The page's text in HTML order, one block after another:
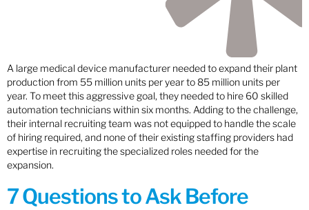
A large medical device manufacturer needed to expand their plant
production from 55 million units per year to 85 million units per
year. To meet this aggressive goal, they needed to hire 60 skilled
automation technicians within six months. Adding to the challenge,
their internal recruiting team was not equipped to handle the scale
of hiring required, and none of their existing staffing providers had
expertise in recruiting the specialized roles needed for the
expansion.
7 Questions to Ask Before